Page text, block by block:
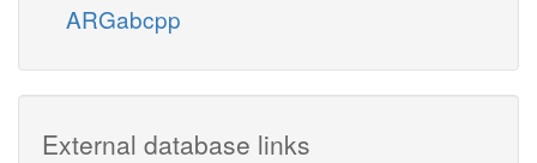
ARGabcpp
External database links